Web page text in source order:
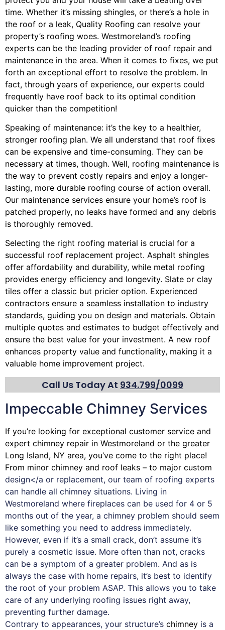
time. Whether it’s missing shingles, or there’s a hole in
the roof or a leak, Quality Roofing can resolve your
property’s roofing woes. Westmoreland’s roofing
experts can be the leading provider of roof repair and
maintenance in the area. When it comes to fixes, we put
forth an exceptional effort to resolve the problem. In
fact, through years of experience, our experts could
frequently have roof back to its optimal condition
quicker than the competition!
Speaking of maintenance: it’s the key to a healthier,
stronger roofing plan. We all understand that roof fixes
can be expensive and time-consuming. They can be
necessary at times, though. Well, roofing maintenance is
the way to prevent costly repairs and enjoy a longer-
lasting, more durable roofing course of action overall.
Our maintenance services ensure your home’s roof is
patched properly, no leaks have formed and any debris
is thoroughly removed.
Selecting the right roofing material is crucial for a
successful roof replacement project. Asphalt shingles
offer affordability and durability, while metal roofing
provides energy efficiency and longevity. Slate or clay
tiles offer a classic but pricier option. Experienced
contractors ensure a seamless installation to industry
standards, guiding you on design and materials. Obtain
multiple quotes and estimates to budget effectively and
ensure the best value for your investment. A new roof
enhances property value and functionality, making it a
valuable home improvement project.
Call Us Today At 934.799/0099
Impeccable Chimney Services
If you’re looking for exceptional customer service and
expert chimney repair in Westmoreland or the greater
Long Island, NY area, you’ve come to the right place!
From minor chimney and roof leaks – to major custom
design</a or replacement, our team of roofing experts
can handle all chimney situations. Living in
Westmoreland where fireplaces can be used for 4 or 5
months out of the year, a chimney problem should seem
like something you need to address immediately.
However, even if it’s a small crack, don’t assume it’s
purely a cosmetic issue. More often than not, cracks
can be a symptom of a greater problem. And as is
always the case with home repairs, it’s best to identify
the root of your problem ASAP. This allows you to take
care of any underlying roofing issues right away,
preventing further damage.
Contrary to appearances, your structure’s chimney is a